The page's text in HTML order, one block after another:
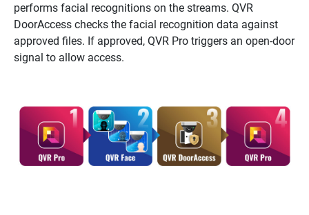
performs facial recognitions on the streams. QVR
DoorAccess checks the facial recognition data against
approved files. If approved, QVR Pro triggers an open-door
signal to allow access.